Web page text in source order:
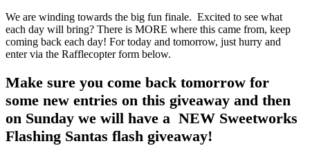
We are winding towards the big fun finale. Excited to see what
each day will bring? There is MORE where this came from, keep
coming back each day! For today and tomorrow, just hurry and
enter via the Rafflecopter form below.
Make sure you come back tomorrow for
some new entries on this giveaway and then
on Sunday we will have a NEW Sweetworks
Flashing Santas flash giveaway!